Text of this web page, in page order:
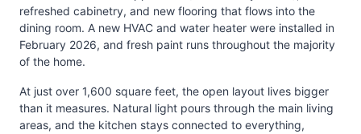
refreshed cabinetry, and new flooring that flows into the
dining room. A new HVAC and water heater were installed in
February 2026, and fresh paint runs throughout the majority
of the home.
At just over 1,600 square feet, the open layout lives bigger
than it measures. Natural light pours through the main living
areas, and the kitchen stays connected to everything,